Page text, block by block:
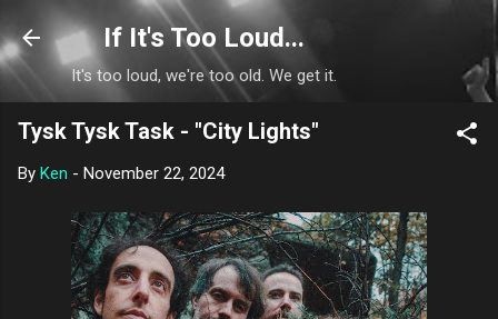
Skip to main content
If It's Too Loud...
It's too loud, we're too old. We get it.
Tysk Tysk Task - "City Lights"
By Ken - November 22, 2024